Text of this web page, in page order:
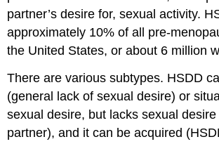
partner’s desire for, sexual activity.
approximately 10% of all pre-
the United States, or about 6 million
There are various subtypes. HSDD
(general lack of sexual desire) or
sexual desire, but lacks sexual
partner), and it can be acquired